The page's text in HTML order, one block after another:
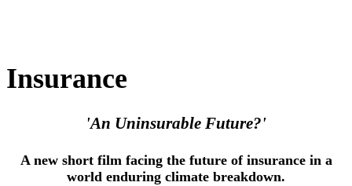
Insurance
'An Uninsurable Future?'
A new short film facing the future of insurance in a
world enduring climate breakdown.